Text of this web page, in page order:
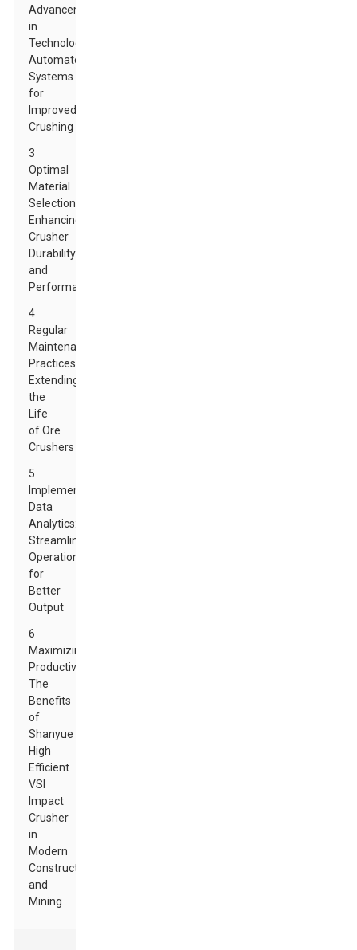
Advancements
in
Technology:
Automated
Systems
for
Improved
Crushing
3
Optimal
Material
Selection:
Enhancing
Crusher
Durability
and
Performance
4
Regular
Maintenance
Practices:
Extending
the
Life
of Ore
Crushers
5
Implementing
Data
Analytics:
Streamlining
Operations
for
Better
Output
6
Maximizing
Productivity:
The
Benefits
of
Shanyue
High
Efficient
VSI
Impact
Crusher
in
Modern
Construction
and
Mining